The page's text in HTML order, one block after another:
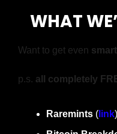
WHAT
Want to get even
p.s. all completely
Raremints ( link